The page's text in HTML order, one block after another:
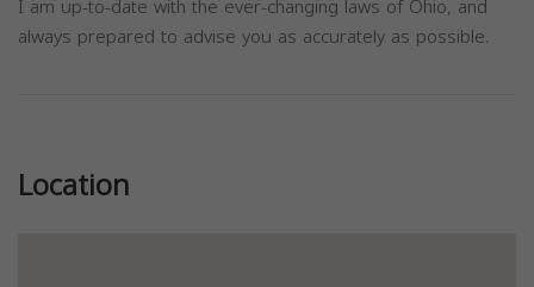
I am up-to-date with the ever-changing laws of Ohio, and
always prepared to advise you as accurately as possible.
Location